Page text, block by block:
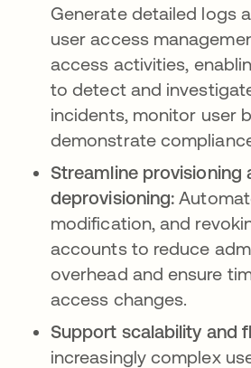
Generate detailed logs
user access
access activities,
to detect and
incidents, monitor user
demonstrate
Streamline provisioning
deprovisioning:
modification, and
accounts to reduce
overhead and ensure
access changes.
Support scalability and
increasingly complex